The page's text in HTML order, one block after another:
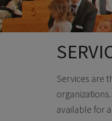
Services are
available for